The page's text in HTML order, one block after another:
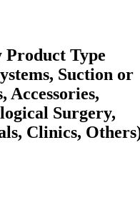
Product Type
Suction or
Accessories,
Surgery,
Clinics,